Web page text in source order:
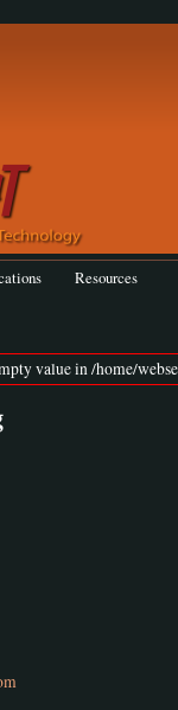
Resources
value in /home/